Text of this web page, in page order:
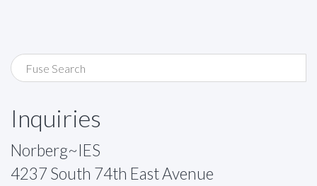
Inquiries
Norberg~IES
4237 South 74th East Avenue